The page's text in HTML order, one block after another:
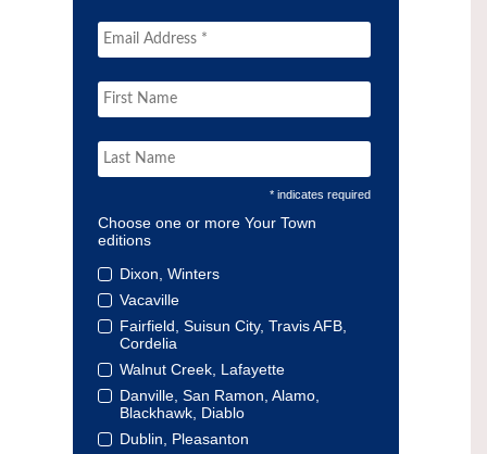
* indicates required
Choose one or more Your Town
editions
Dixon, Winters
Vacaville
Fairfield, Suisun City, Travis AFB,
Cordelia
Walnut Creek, Lafayette
Danville, San Ramon, Alamo,
Blackhawk, Diablo
Dublin, Pleasanton